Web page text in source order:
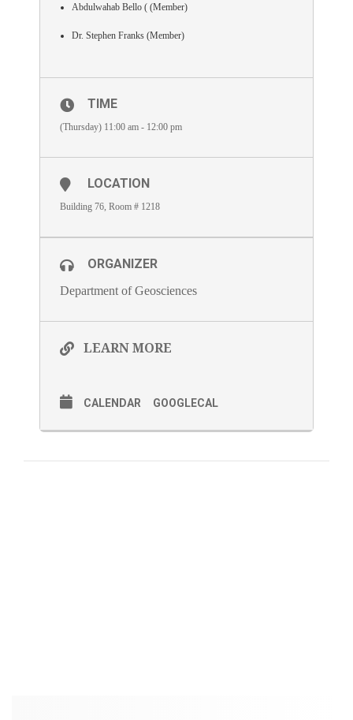
Abdulwahab Bello ( (Member)
Dr. Stephen Franks (Member)
TIME
(Thursday) 11:00 am - 12:00 pm
LOCATION
Building 76, Room # 1218
ORGANIZER
Department of Geosciences
LEARN MORE
CALENDAR GOOGLECAL